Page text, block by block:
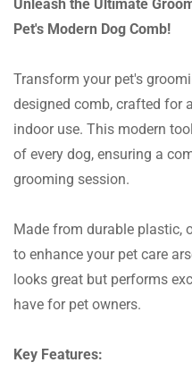
Unleash the Ultimate
Pet's Modern Dog Comb!
Transform your pet's
designed comb, crafted for
indoor use. This modern
of every dog, ensuring a
grooming session.
Made from durable plastic,
to enhance your pet care
looks great but performs
have for pet owners.
Key Features: